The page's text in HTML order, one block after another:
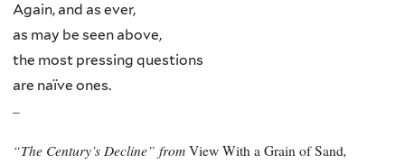
Again, and as ever,
as may be seen above,
the most pressing questions
are naïve ones.
–
“The Century’s Decline” from View With a Grain of Sand,